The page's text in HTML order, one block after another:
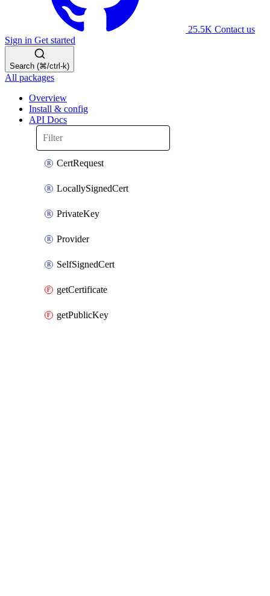
25.5K Contact us
Sign in Get started
Search (⌘/ctrl-k)
All packages
Overview
Install & config
API Docs
CertRequest
LocallySignedCert
PrivateKey
Provider
SelfSignedCert
getCertificate
getPublicKey